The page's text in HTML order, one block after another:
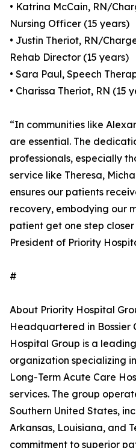
• Katrina McCain, RN/
Nursing Officer (15 years)
• Justin Theriot, RN/
Rehab Director (15 years)
• Sara Paul, Speech
• Charissa Theriot, RN (15
“In communities like
are essential. The
professionals, especially
service like Theresa,
ensures our patients
recovery, embodying our
patient get one step
President of Priority
#
About Priority Hospital
Headquartered in Bossier
Hospital Group is a
organization specializing
Long-Term Acute Care
services. The group
Southern United States,
Arkansas, Louisiana, and
commitment to superior